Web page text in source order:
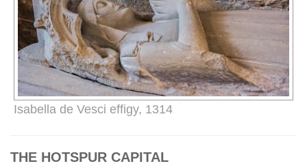
Isabella de Vesci effigy, 1314
THE HOTSPUR CAPITAL